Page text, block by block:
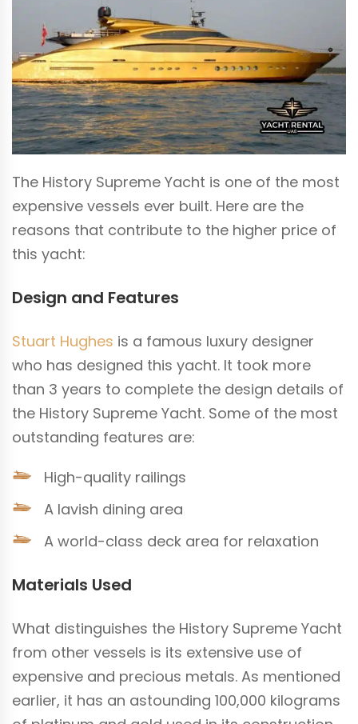
The History Supreme Yacht is one of the most
expensive vessels ever built. Here are the
reasons that contribute to the higher price of
this yacht:
Design and Features
Stuart Hughes is a famous luxury designer
who has designed this yacht. It took more
than 3 years to complete the design details of
the History Supreme Yacht. Some of the most
outstanding features are:
High-quality railings
A lavish dining area
A world-class deck area for relaxation
Materials Used
What distinguishes the History Supreme Yacht
from other vessels is its extensive use of
expensive and precious metals. As mentioned
earlier, it has an astounding 100,000 kilograms